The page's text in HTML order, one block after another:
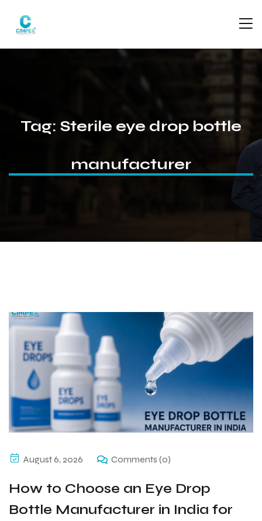
Tag: Sterile eye drop bottle
manufacturer
August 6, 2026 Comments (0)
How to Choose an Eye Drop
Bottle Manufacturer in India for